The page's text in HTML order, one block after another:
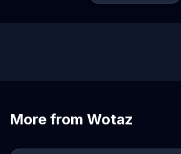
More from Wotaz